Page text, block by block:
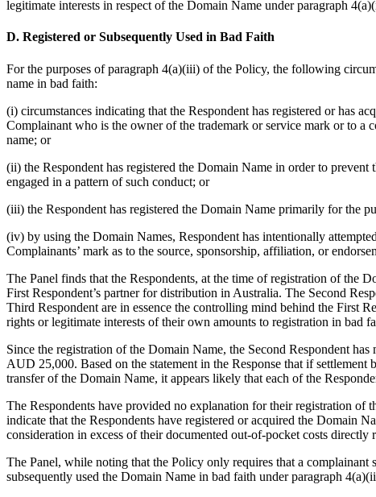
legitimate interests in respect of the Domain Name under paragraph
D. Registered or Subsequently Used in Bad Faith
For the purposes of paragraph 4(a)(iii) of the Policy, the following
name in bad faith:
(i) circumstances indicating that the Respondent has registered or has
Complainant who is the owner of the trademark or service mark or to a
name; or
(ii) the Respondent has registered the Domain Name in order to
engaged in a pattern of such conduct; or
(iii) the Respondent has registered the Domain Name primarily for the
(iv) by using the Domain Names, Respondent has intentionally
Complainants’ mark as to the source, sponsorship, affiliation, or
The Panel finds that the Respondents, at the time of registration of the
First Respondent’s partner for distribution in Australia. The Second
Third Respondent are in essence the controlling mind behind the First
rights or legitimate interests of their own amounts to registration in bad
Since the registration of the Domain Name, the Second Respondent
AUD 25,000. Based on the statement in the Response that if
transfer of the Domain Name, it appears likely that each of the
The Respondents have provided no explanation for their registration of
indicate that the Respondents have registered or acquired the Domain
consideration in excess of their documented out-of-pocket costs
The Panel, while noting that the Policy only requires that a complainant
subsequently used the Domain Name in bad faith under paragraph